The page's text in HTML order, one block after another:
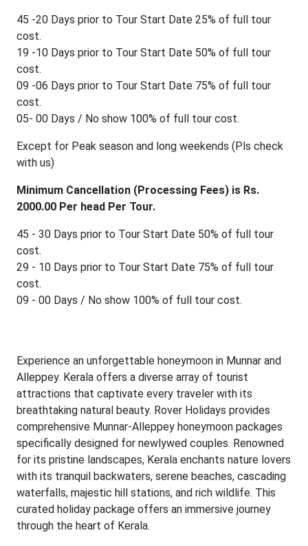
45 -20 Days prior to Tour Start Date 25% of full tour
cost.
19 -10 Days prior to Tour Start Date 50% of full tour
cost.
09 -06 Days prior to Tour Start Date 75% of full tour
cost.
05- 00 Days / No show 100% of full tour cost.
Except for Peak season and long weekends (Pls check
with us)
Minimum Cancellation (Processing Fees) is Rs.
2000.00 Per head Per Tour.
45 - 30 Days prior to Tour Start Date 50% of full tour
cost.
29 - 10 Days prior to Tour Start Date 75% of full tour
cost.
09 - 00 Days / No show 100% of full tour cost.
Experience an unforgettable honeymoon in Munnar and
Alleppey. Kerala offers a diverse array of tourist
attractions that captivate every traveler with its
breathtaking natural beauty. Rover Holidays provides
comprehensive Munnar-Alleppey honeymoon packages
specifically designed for newlywed couples. Renowned
for its pristine landscapes, Kerala enchants nature lovers
with its tranquil backwaters, serene beaches, cascading
waterfalls, majestic hill stations, and rich wildlife. This
curated holiday package offers an immersive journey
through the heart of Kerala.